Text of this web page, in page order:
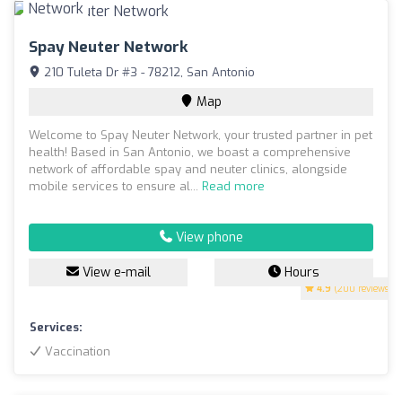
Spay Neuter Network
4.9 (200 reviews)
210 Tuleta Dr #3 - 78212, San Antonio
Map
Welcome to Spay Neuter Network, your trusted partner in pet
health! Based in San Antonio, we boast a comprehensive
network of affordable spay and neuter clinics, alongside
mobile services to ensure al... Read more
View phone
View e-mail Hours
Services:
Vaccination